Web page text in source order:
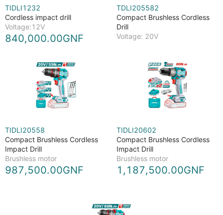
TIDLI1232
Cordless impact drill
Voltage:12V
840,000.00GNF
TDLI205582
Compact Brushless Cordless
Drill
Voltage: 20V
TIDLI20558
Compact Brushless Cordless
Impact Drill
Brushless motor
987,500.00GNF
TIDLI20602
Compact Brushless Cordless
Impact Drill
Brushless motor
1,187,500.00GNF